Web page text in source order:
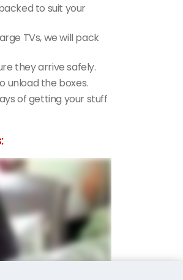
to suit your
TVs, we will pack
they arrive safely.
unload the boxes.
of getting your stuff